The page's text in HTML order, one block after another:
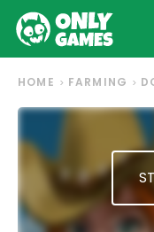
HOME FARMING